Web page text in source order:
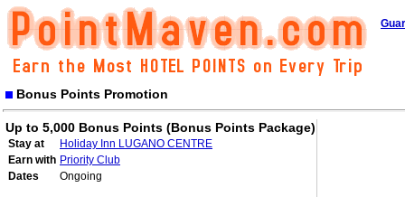
Bonus Points Promotion
Up to 5,000 Bonus Points (Bonus Points Package)
Stay at
Holiday Inn LUGANO CENTRE
Earn with Priority Club
Dates
Ongoing